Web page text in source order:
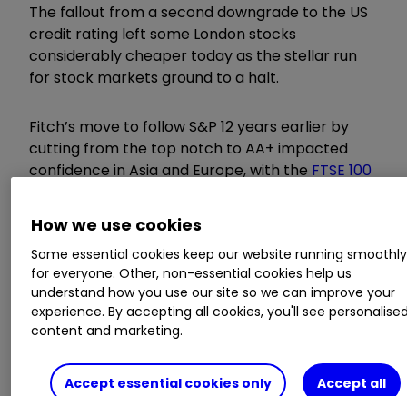
The fallout from a second downgrade to the US
credit rating left some London stocks
considerably cheaper today as the stellar run
for stock markets ground to a halt.
Fitch’s move to follow S&P 12 years earlier by
cutting from the top notch to AA+ impacted
confidence in Asia and Europe, with the FTSE 100
Buying US Shares in UK ISA|Cashback
Offers
Big fallers in London included
which reversed some of its recent gains to leave
How we use cookies
Some essential cookies keep our website running smoothly
for everyone. Other, non-essential cookies help us
understand how you use our site so we can improve your
experience. By accepting all cookies, you'll see
content and marketing.
Accept essential cookies only Accept all